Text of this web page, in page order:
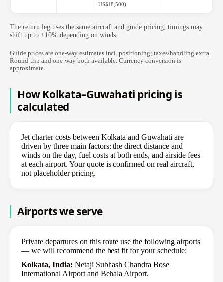
US$18,500)
The return leg uses the same aircraft and guide pricing; timings may
shift up to ±10% depending on winds.
Guide prices are one-way estimates incl. positioning; taxes/handling extra.
Round-trip and one-way both available. Currency conversion is
approximate.
How Kolkata–Guwahati pricing is
calculated
Jet charter costs between Kolkata and Guwahati are
driven by three main factors: the direct distance and
winds on the day, fuel costs at both ends, and airside fees
at each airport. Your quote is confirmed on real aircraft,
not placeholder pricing.
Airports we serve
Private departures on this route use the following airports
— we will recommend the best fit for your schedule:
Kolkata, India: Netaji Subhash Chandra Bose
International Airport and Behala Airport.